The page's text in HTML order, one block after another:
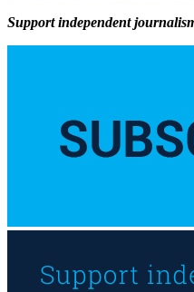
Support independent